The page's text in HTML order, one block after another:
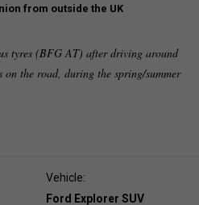
from outside the UK
tyres (BFG AT) after driving around
the road, during the spring/summer
Vehicle:
Ford Explorer SUV